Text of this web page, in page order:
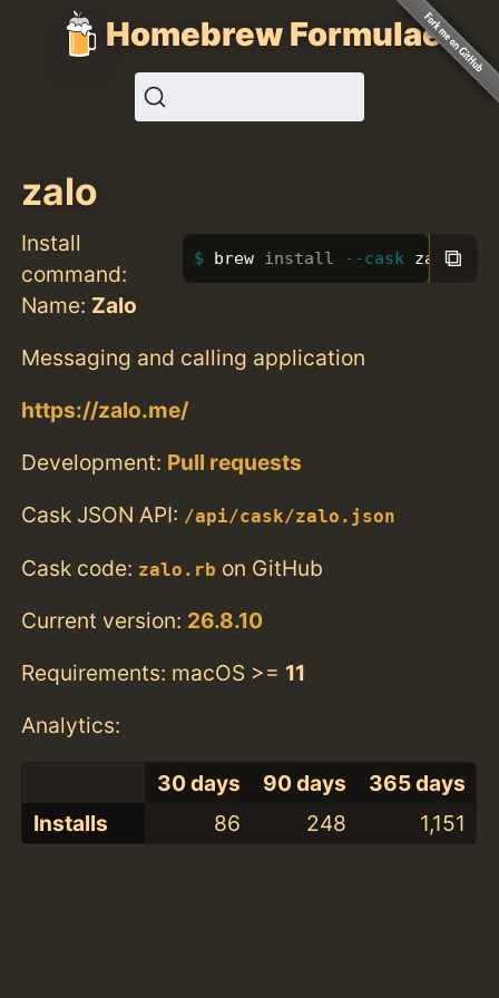
Homebrew Formulae
zalo
Install
command:
brew install --cask zalo⧉
Name: Zalo
Messaging and calling application
https://zalo.me/
Development: Pull requests
Cask JSON API: /api/cask/zalo.json
Cask code: zalo.rb on GitHub
Current version: 26.8.10
Requirements: macOS >= 11
Analytics:
30 days 90 days
365 days
Installs
86 248 1,151